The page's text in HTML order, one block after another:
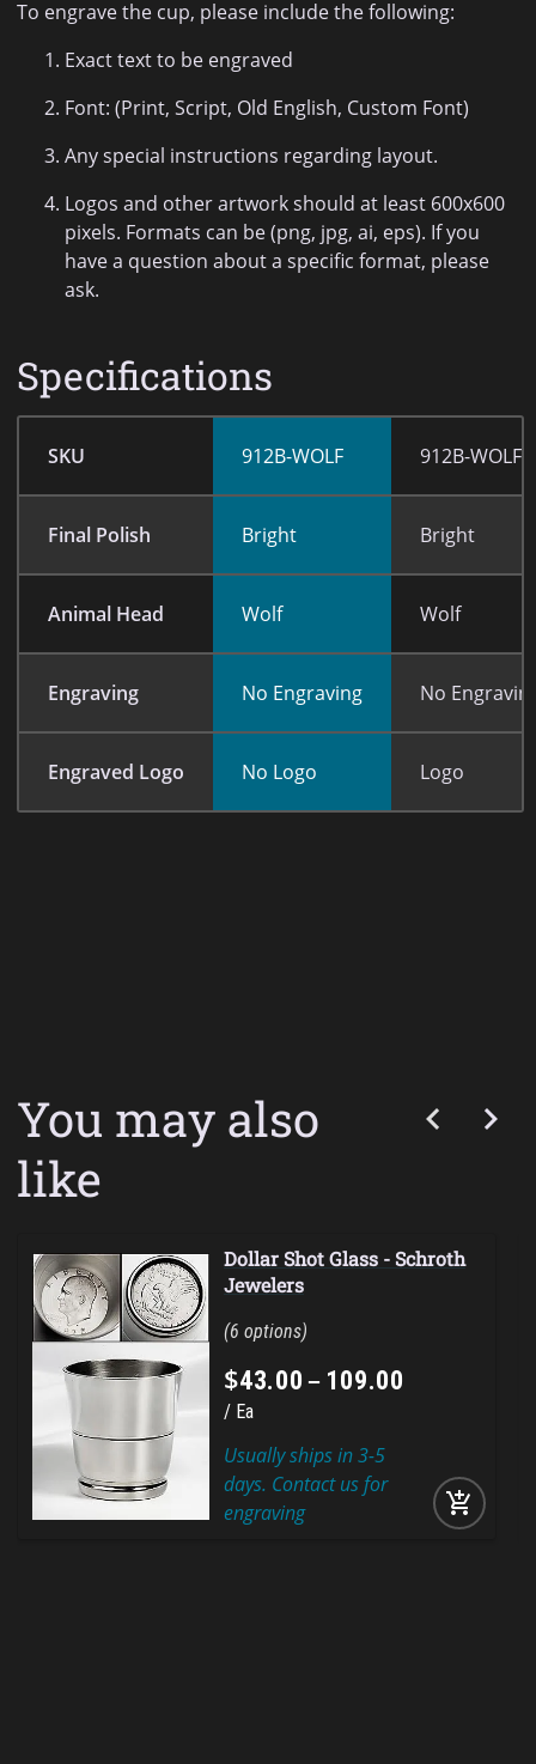
To engrave the cup, please include the following:
Exact text to be engraved
Font: (Print, Script, Old English, Custom Font)
Any special instructions regarding layout.
Logos and other artwork should at least 600x600
pixels. Formats can be (png, jpg, ai, eps). If you
have a question about a specific format, please
ask.
Specifications
SKU 912B-WOLF 912B-WOLF-
Final Polish Bright Bright
Animal Head Wolf Wolf
Engraving No Engraving No
Engraved Logo No Logo Logo
You may also
like
Dollar Shot Glass - Schroth
Jewelers
6
$43.00 – 109.00
Ea
add_shopping_cart
Usually ships in 3-5
days. Contact us for
engraving